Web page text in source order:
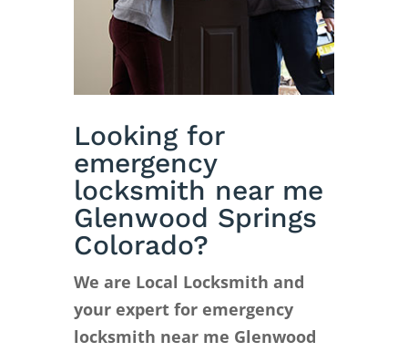
Looking for
emergency
locksmith near me
Glenwood Springs
Colorado?
We are Local Locksmith and
your expert for emergency
locksmith near me Glenwood